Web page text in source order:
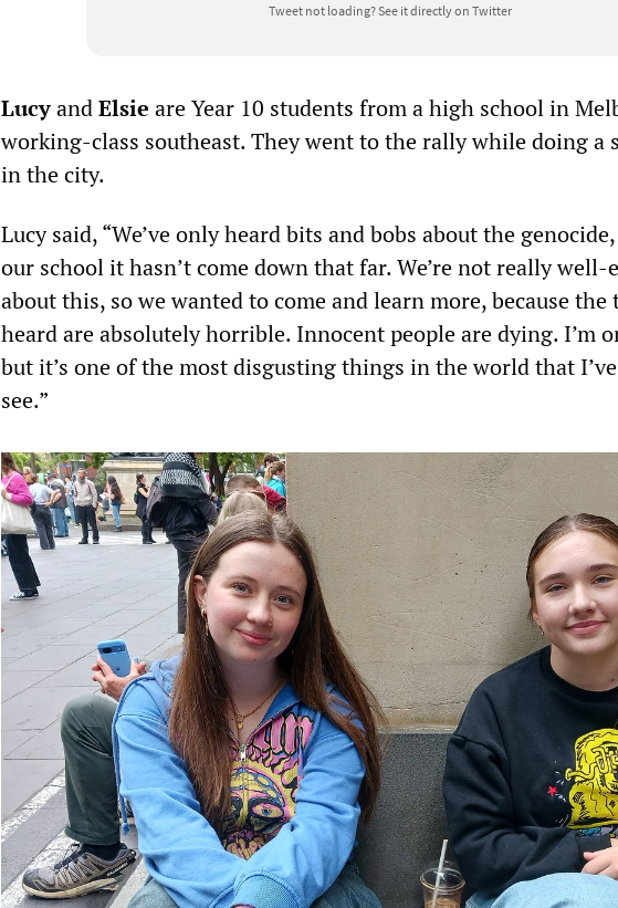
Tweet not loading?See it directly on Twitter
LucyandElsie are Year 10 students from a high school in
working-class southeast. They went to the rally while doing a
in the city.
Lucy said, “We’ve only heard bits and bobs about the
our school it hasn’t come down that far. We’re not really well-
about this, so we wanted to come and learn more, because the
heard are absolutely horrible. Innocent people are dying. I’m
but it’s one of the most disgusting things in the world that
see.”